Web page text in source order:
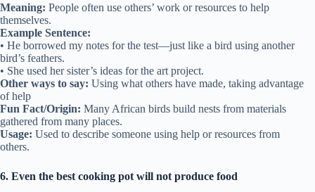
Meaning: People often use others’ work or resources to help
themselves.
Example Sentence:
• He borrowed my notes for the test—just like a bird using another
bird’s feathers.
• She used her sister’s ideas for the art project.
Other ways to say: Using what others have made, taking advantage
of help
Fun Fact/Origin: Many African birds build nests from materials
gathered from many places.
Usage: Used to describe someone using help or resources from
others.
6. Even the best cooking pot will not produce food